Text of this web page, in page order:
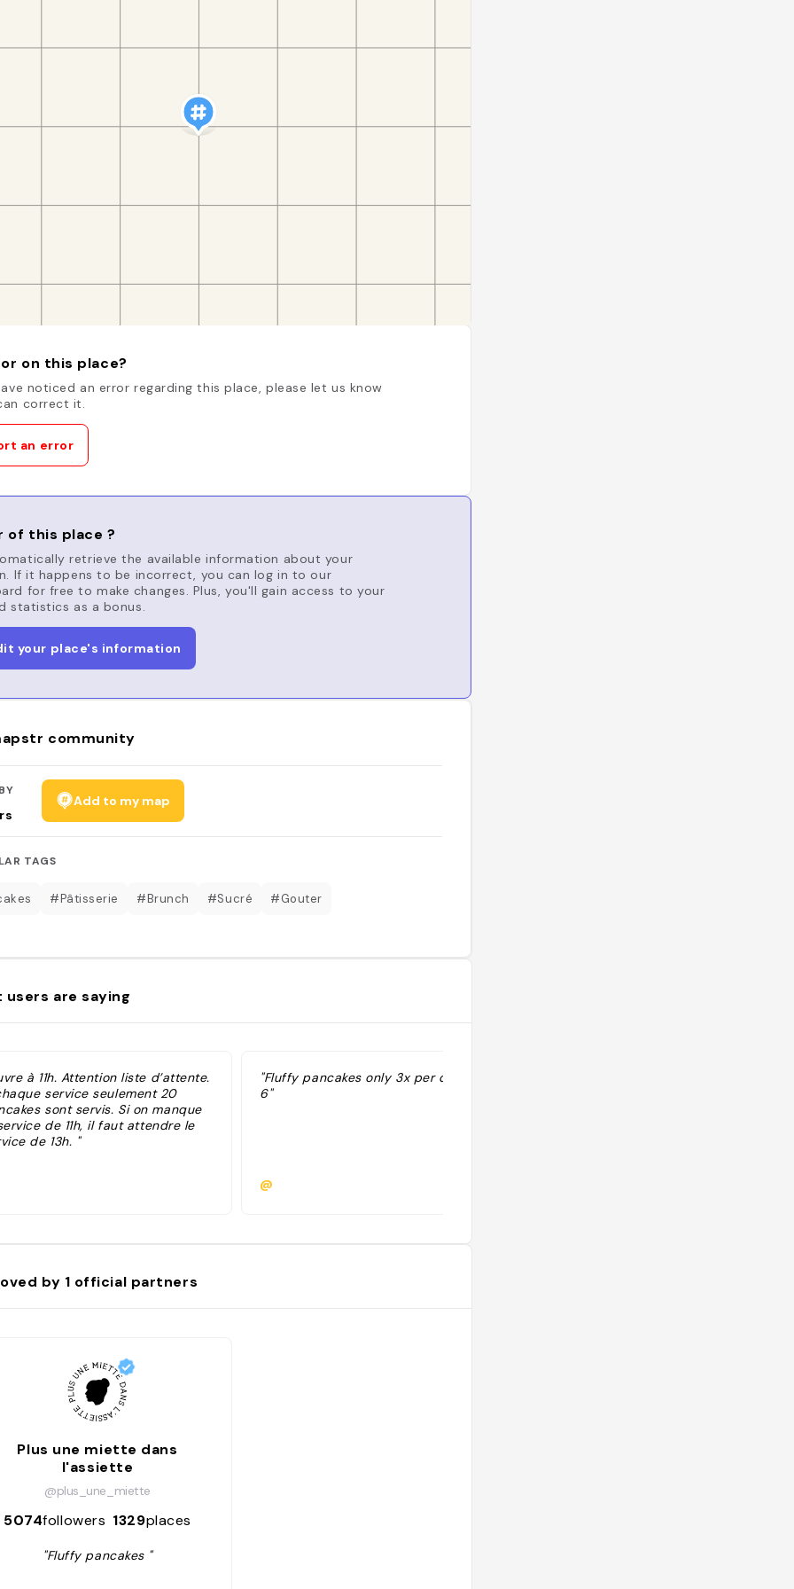
on this place?
noticed an error regarding this place, please let us know
correct it.
an error
of this place ?
retrieve the available information about your
If it happens to be incorrect, you can log in to our
for free to make changes. Plus, you'll gain access to your
statistics as a bonus.
your place's information
community
Add to my map
TAGS
#Pâtisserie #Brunch #Sucré #Gouter
users are saying
à 11h. Attention liste d’attente.
service seulement 20
sont servis. Si on manque
de 11h, il faut attendre le
de 13h. "
"Fluffy pancakes only 3x per day 11 3
6"
@
by 1 official partners
Plus une miette dans
l'assiette
@plus_une_miette
5074followers 1329places
"Fluffy pancakes "